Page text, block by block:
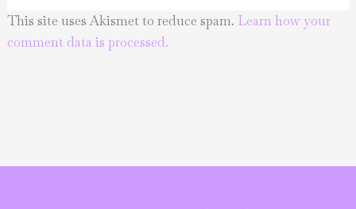
This site uses Akismet to reduce spam. Learn how your
comment data is processed.